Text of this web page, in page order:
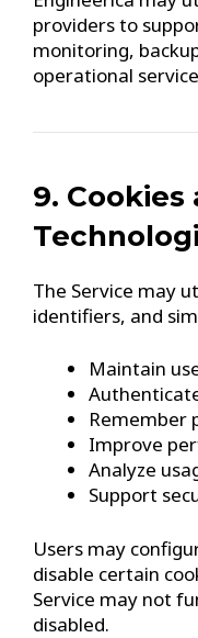
providers to
monitoring,
operational
9. Cookies
The Service may
identifiers, and
Maintain
Remember
Improve
Analyze
Support
Users may
disable certain
Service may not
disabled.